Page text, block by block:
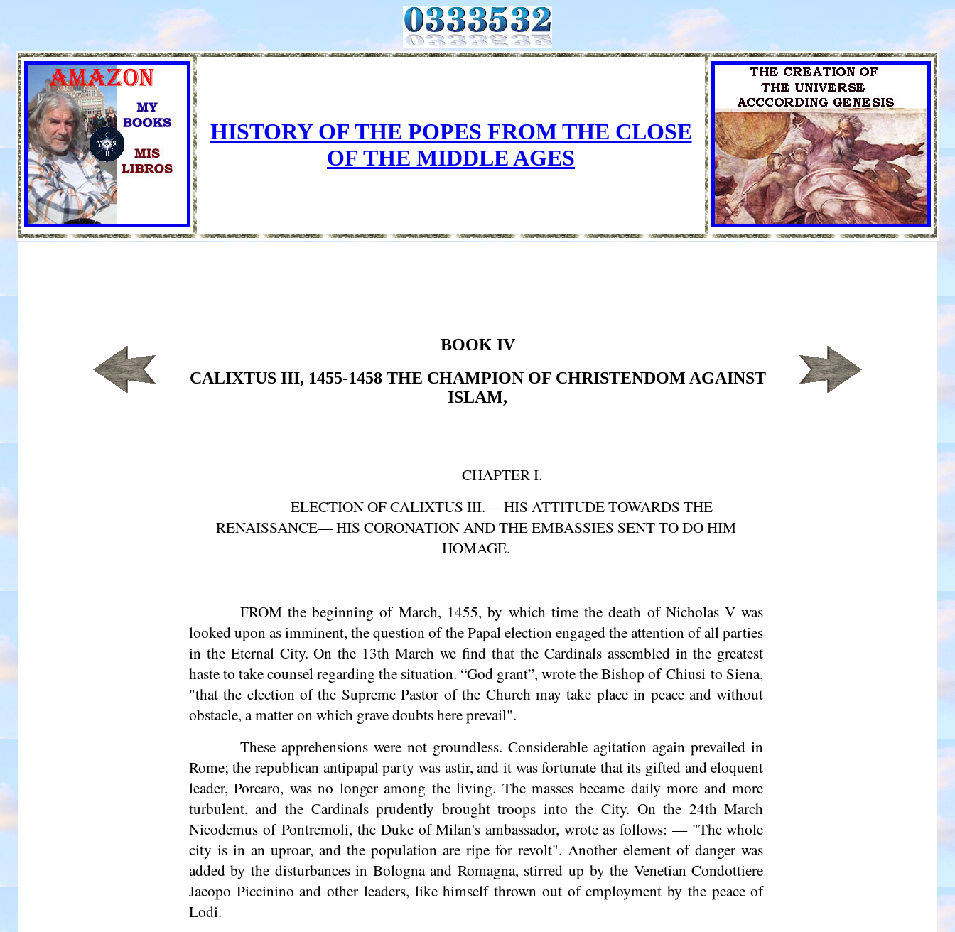
HISTORY OF THE POPES FROM THE CLOSE
OF THE MIDDLE AGES
BOOK IV
CALIXTUS III, 1455-1458 THE CHAMPION OF CHRISTENDOM AGAINST
ISLAM,
CHAPTER I.
ELECTION OF CALIXTUS III.— HIS ATTITUDE TOWARDS THE
RENAISSANCE— HIS CORONATION AND THE EMBASSIES SENT TO DO HIM
HOMAGE.
FROM the beginning of March, 1455, by which time the death of Nicholas V was
looked upon as imminent, the question of the Papal election engaged the attention of all parties
in the Eternal City. On the 13th March we find that the Cardinals assembled in the greatest
haste to take counsel regarding the situation. “God grant”, wrote the Bishop of Chiusi to Siena,
"that the election of the Supreme Pastor of the Church may take place in peace and without
obstacle, a matter on which grave doubts here prevail".
These apprehensions were not groundless. Considerable agitation again prevailed in
Rome; the republican antipapal party was astir, and it was fortunate that its gifted and eloquent
leader, Porcaro, was no longer among the living. The masses became daily more and more
turbulent, and the Cardinals prudently brought troops into the City. On the 24th March
Nicodemus of Pontremoli, the Duke of Milan's ambassador, wrote as follows: — "The whole
city is in an uproar, and the population are ripe for revolt". Another element of danger was
added by the disturbances in Bologna and Romagna, stirred up by the Venetian Condottiere
Jacopo Piccinino and other leaders, like himself thrown out of employment by the peace of
Lodi.